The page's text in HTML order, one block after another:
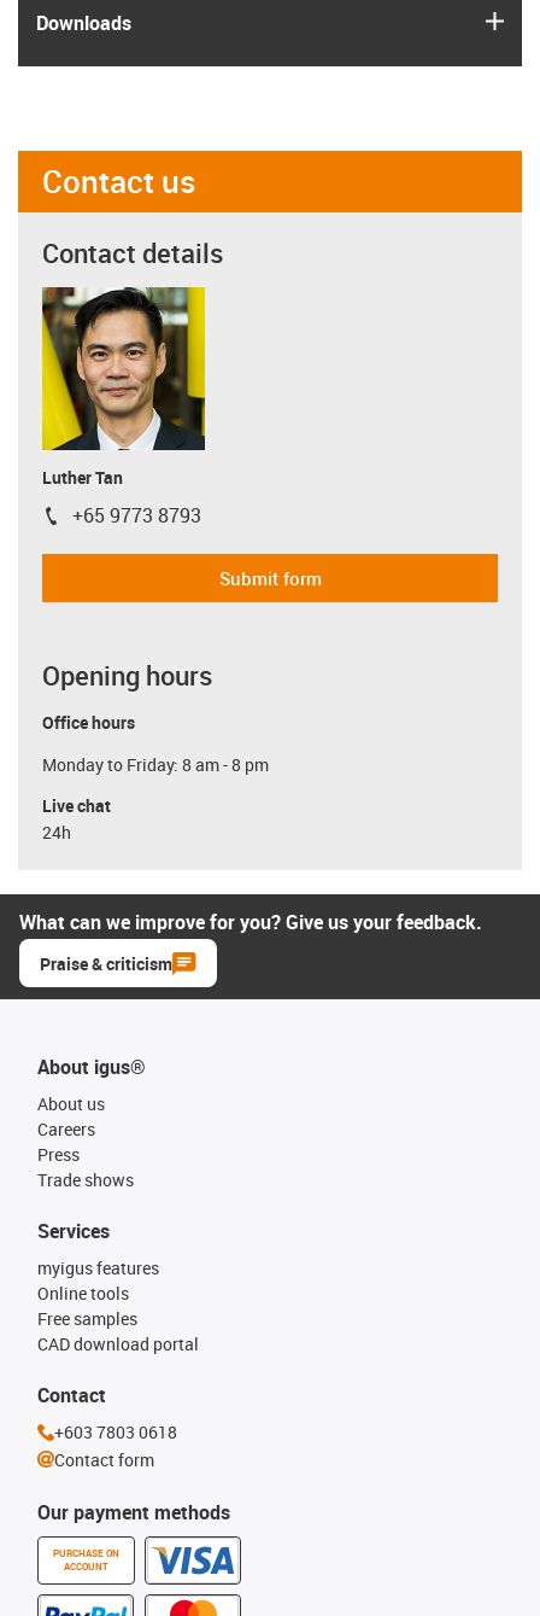
Downloads
Contact us
Contact details
Luther Tan
igus-icon-phone
+65 9773 8793
Submit form
Opening hours
Office hours
Monday to Friday: 8 am - 8 pm
Live chat
24h
What can we improve for you? Give us your feedback.
Praise & criticism
About igus®
About us
Careers
Press
Trade shows
Our payment methods
PURCHASE ON
ACCOUNT
Services
myigus features
Online tools
Free samples
CAD download portal
Contact
+603 7803 0618
Contact form